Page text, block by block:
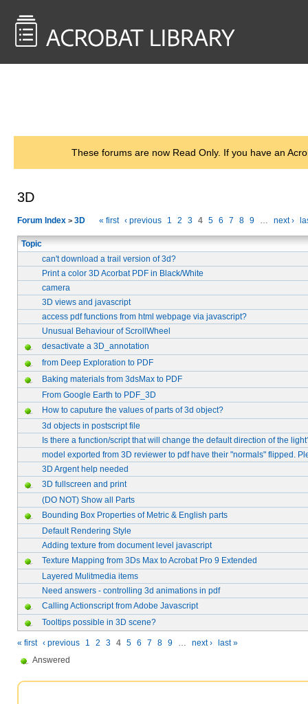
These forums are now Read Only. If you have an
3D
Forum Index > 3D « first ‹ previous 1 2 3 4 5 6 7 8 9 … next ›
Topic
can't download a trail version of 3d?
Print a color 3D Acorbat PDF in Black/White
camera
3D views and javascript
access pdf functions from html webpage via javascript?
Unusual Behaviour of ScrollWheel
desactivate a 3D_annotation
from Deep Exploration to PDF
Baking materials from 3dsMax to PDF
From Google Earth to PDF_3D
How to caputure the values of parts of 3d object?
3d objects in postscript file
Is there a function/script that will change the default direction of the
model exported from 3D reviewer to pdf have their "normals" flipped.
3D Argent help needed
3D fullscreen and print
(DO NOT) Show all Parts
Bounding Box Properties of Metric & English parts
Default Rendering Style
Adding texture from document level javascript
Texture Mapping from 3Ds Max to Acrobat Pro 9 Extended
Layered Mulitmedia items
Need answers - controlling 3d animations in pdf
Calling Actionscript from Adobe Javascript
Tooltips possible in 3D scene?
« first ‹ previous 1 2 3 4 5 6 7 8 9 … next ›
last »
Answered